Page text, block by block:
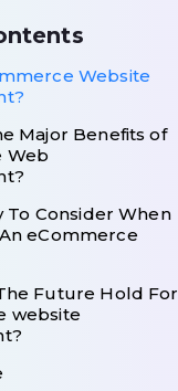
Website
Major Benefits of
Web
To Consider When
eCommerce
Future Hold For
website